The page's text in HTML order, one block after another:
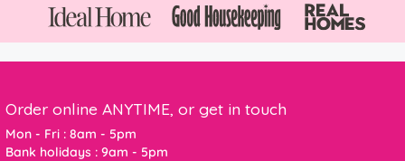
Order online ANYTIME, or get in touch
Mon - Fri : 8am - 5pm
Bank holidays : 9am - 5pm